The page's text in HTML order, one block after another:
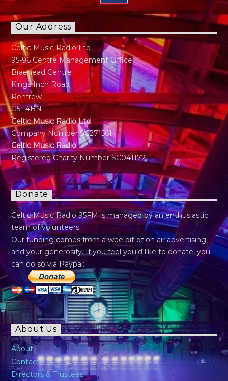
Our Address
Celtic Music Radio Ltd
95-96 Centre Management Office
Braehead Centre
Kings Inch Road
Renfrew
G51 4BN
Celtic Music Radio Ltd
Company Number SC271561
Celtic Music Radio
Registered Charity Number SC041172
Donate
Celtic Music Radio 95FM is managed by an enthusiastic
team of volunteers.
Our funding comes from a wee bit of on air advertising
and your generosity. If you feel you’d like to donate, you
can do so via Paypal:
About Us
About
Contact
Directors & Trustees